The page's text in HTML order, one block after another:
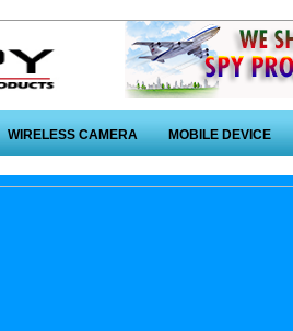
WIRELESS CAMERA MOBILE DEVICE